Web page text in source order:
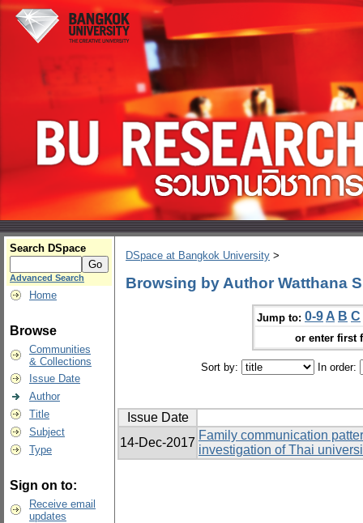
Search DSpace
Advanced Search
Home
Browse
Communities
& Collections
Issue Date
Author
Title
Subject
Type
Sign on to:
Receive email
updates
DSpace at Bangkok University >
Browsing by Author Watthana
Jump to: 0-9 A B C
or enter first
Sort by: In order:
Issue Date
14-Dec-2017
Family communication
investigation of Thai